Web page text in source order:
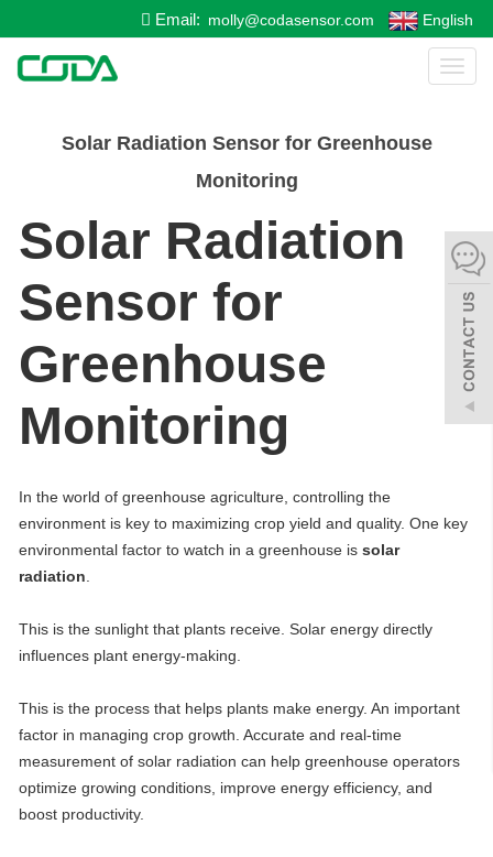
Email: molly@codasensor.com English
Toggle
Solar Radiation Sensor for Greenhouse
Monitoring
Solar Radiation
Sensor for
Greenhouse
Monitoring
In the world of greenhouse agriculture, controlling the
environment is key to maximizing crop yield and quality. One key
environmental factor to watch in a greenhouse is solar
radiation
This is the sunlight that plants receive. Solar energy directly
influences plant energy-making.
This is the process that helps plants make energy. An important
factor in managing crop growth. Accurate and real-time
measurement of solar radiation can help greenhouse operators
optimize growing conditions, improve energy efficiency, and
boost productivity.